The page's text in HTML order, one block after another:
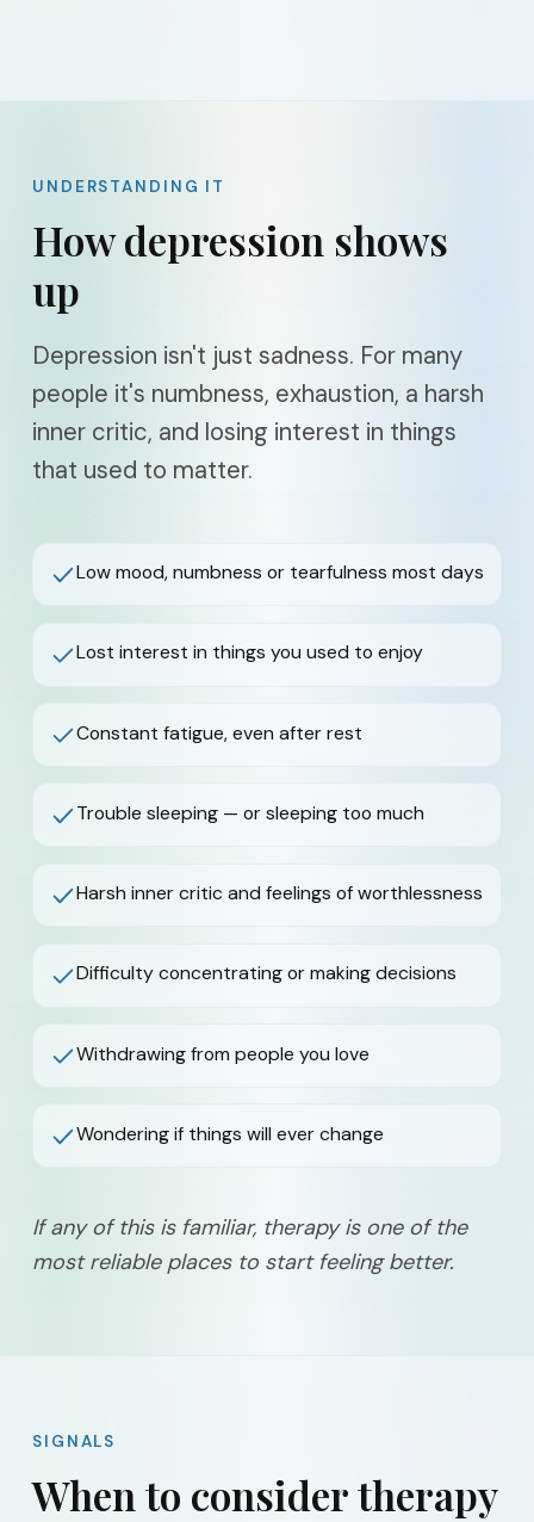
UNDERSTANDING IT
How depression shows
up
Depression isn't just sadness. For many
people it's numbness, exhaustion, a harsh
inner critic, and losing interest in things
that used to matter.
Low mood, numbness or tearfulness most days
Lost interest in things you used to enjoy
Constant fatigue, even after rest
Trouble sleeping — or sleeping too much
Harsh inner critic and feelings of worthlessness
Difficulty concentrating or making decisions
Withdrawing from people you love
Wondering if things will ever change
If any of this is familiar, therapy is one of the
most reliable places to start feeling better.
SIGNALS
When to consider therapy